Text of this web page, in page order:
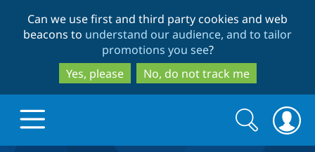
to
main
content
to
search
Can we use first and third party cookies and web
beacons to understand our audience, and to tailor
promotions you see?
Yes, please
No, do not track me
Search
form
Search